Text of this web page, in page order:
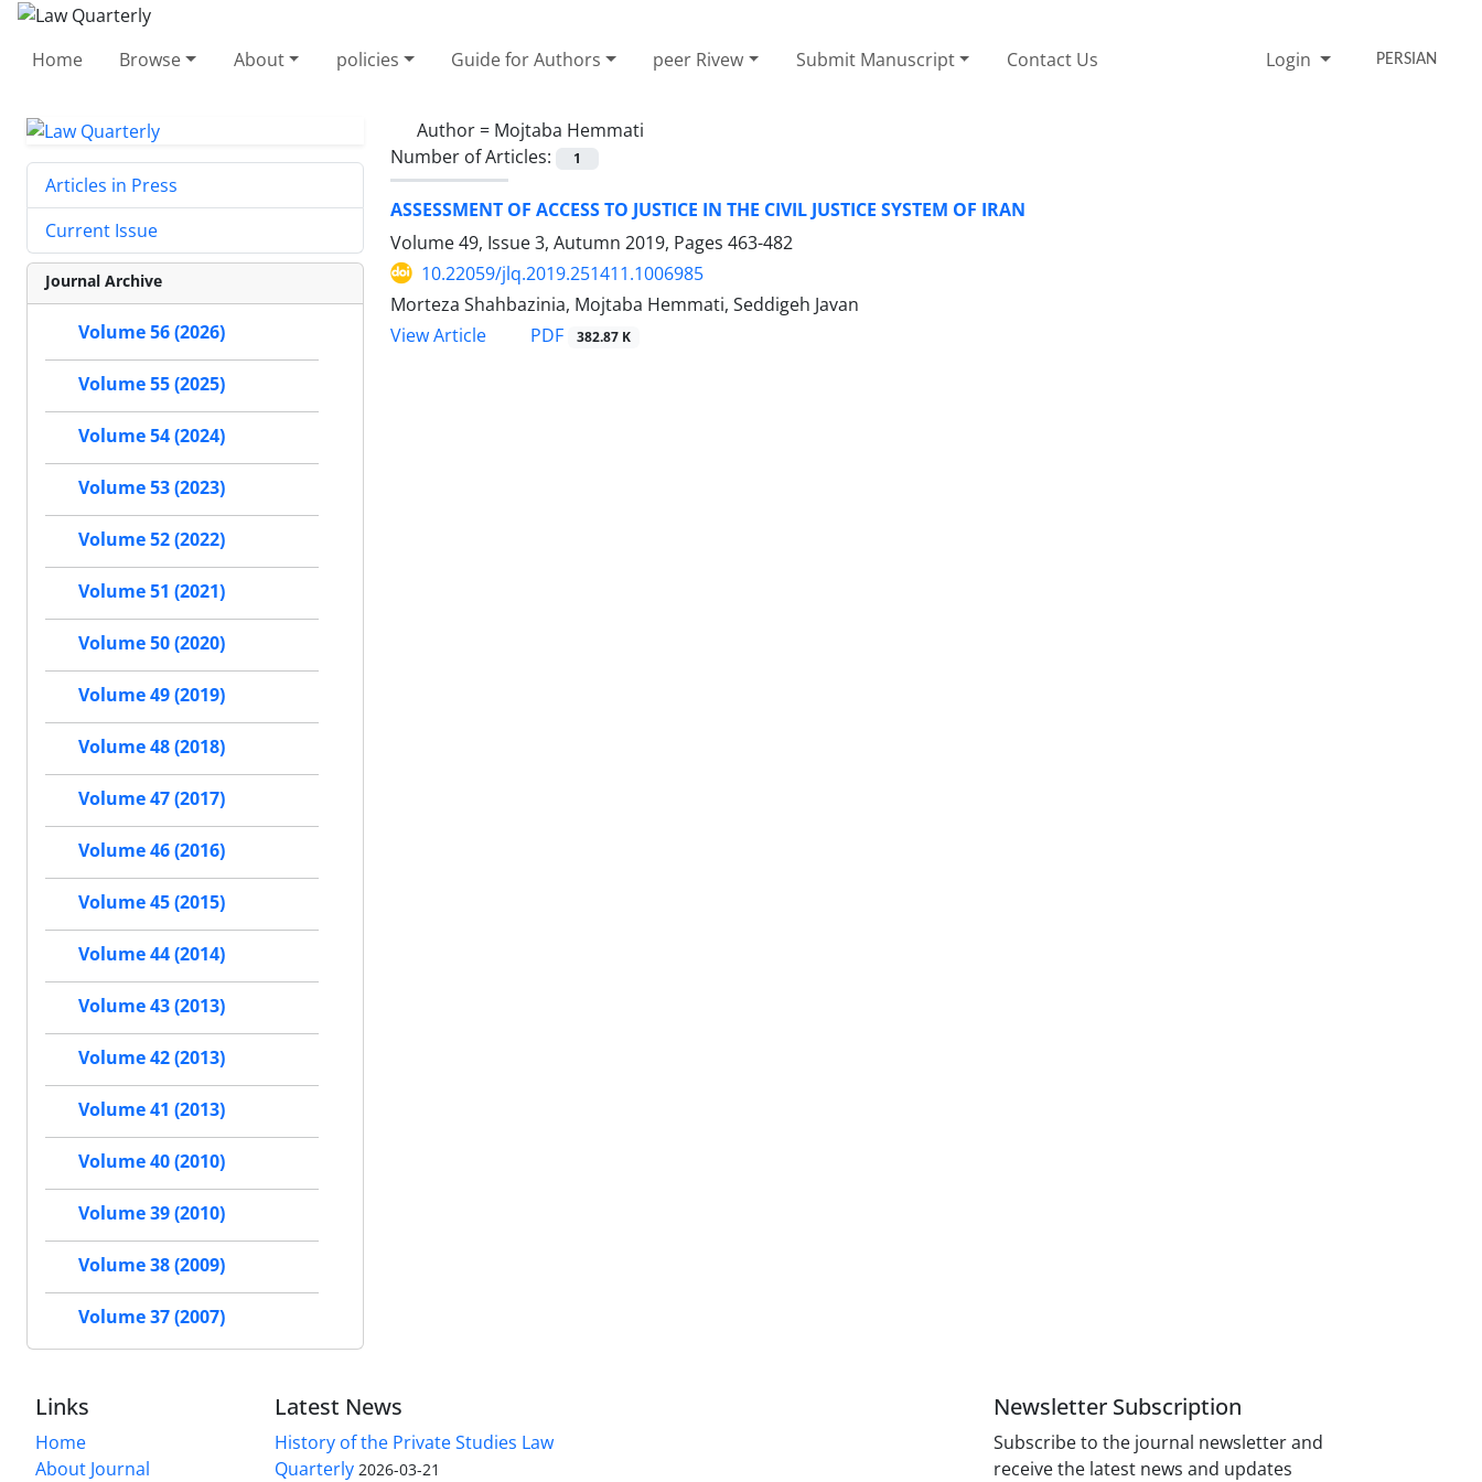
Home Browse About policies Guide for Authors peer Rivew Submit Manuscript Contact Us Login PERSIAN
Author = Mojtaba Hemmati
Number of Articles:
1
ASSESSMENT OF ACCESS TO JUSTICE IN THE CIVIL JUSTICE SYSTEM OF IRAN
Volume 49, Issue 3, Autumn 2019, Pages 463-482
10.22059/jlq.2019.251411.1006985
Morteza Shahbazinia, Mojtaba Hemmati, Seddigeh Javan
View Article
PDF 382.87 K
Articles in Press
Current Issue
Journal Archive
Volume 56 (2026)
Volume 55 (2025)
Volume 54 (2024)
Volume 53 (2023)
Volume 52 (2022)
Volume 51 (2021)
Volume 50 (2020)
Volume 49 (2019)
Volume 48 (2018)
Volume 47 (2017)
Volume 46 (2016)
Volume 45 (2015)
Volume 44 (2014)
Volume 43 (2013)
Volume 42 (2013)
Volume 41 (2013)
Volume 40 (2010)
Volume 39 (2010)
Volume 38 (2009)
Volume 37 (2007)
Links
Home
About Journal
Latest News
History of the Private Studies Law
Quarterly 2026-03-21
Newsletter Subscription
Subscribe to the journal newsletter and
receive the latest news and updates